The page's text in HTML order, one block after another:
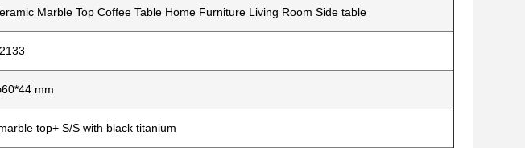
Marble Top Coffee Table Home Furniture Living Room Side table
mm
top+ S/S with black titanium